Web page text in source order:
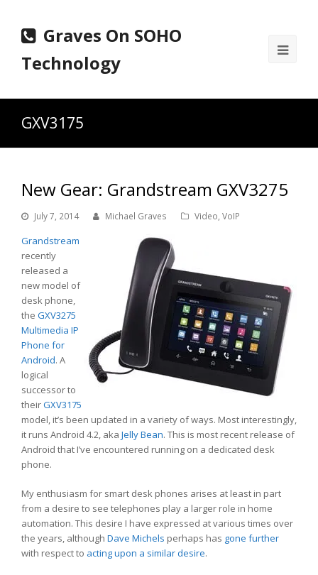
Graves On SOHO
Technology
GXV3175
New Gear: Grandstream GXV3275
July 7, 2014 Michael Graves Video, VoIP
Grandstream
recently
released a
new model of
desk phone,
the GXV3275
Multimedia IP
Phone for
Android. A
logical
successor to
theirGXV3175
model, it’s been updated in a variety of ways. Most interestingly,
it runs Android 4.2, aka Jelly Bean. This is most recent release of
Android that I’ve encountered running on a dedicated desk
phone.
My enthusiasm for smart desk phones arises at least in part
from a desire to see telephones play a larger role in home
automation. This desire I have expressed at various times over
the years, although Dave Michels perhaps has gone further
with respect to acting upon a similar desire.